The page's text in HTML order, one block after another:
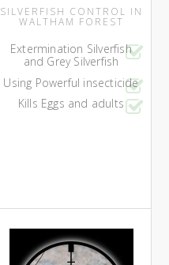
SILVERFISH CONTROL IN
WALTHAM FOREST
Extermination Silverfish
and Grey Silverfish
Using Powerful insecticide
Kills Eggs and adults